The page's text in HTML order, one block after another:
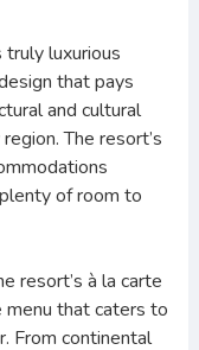
truly luxurious
that pays
and cultural
The resort’s
of room to
resort’s à la carte
that caters to
From continental